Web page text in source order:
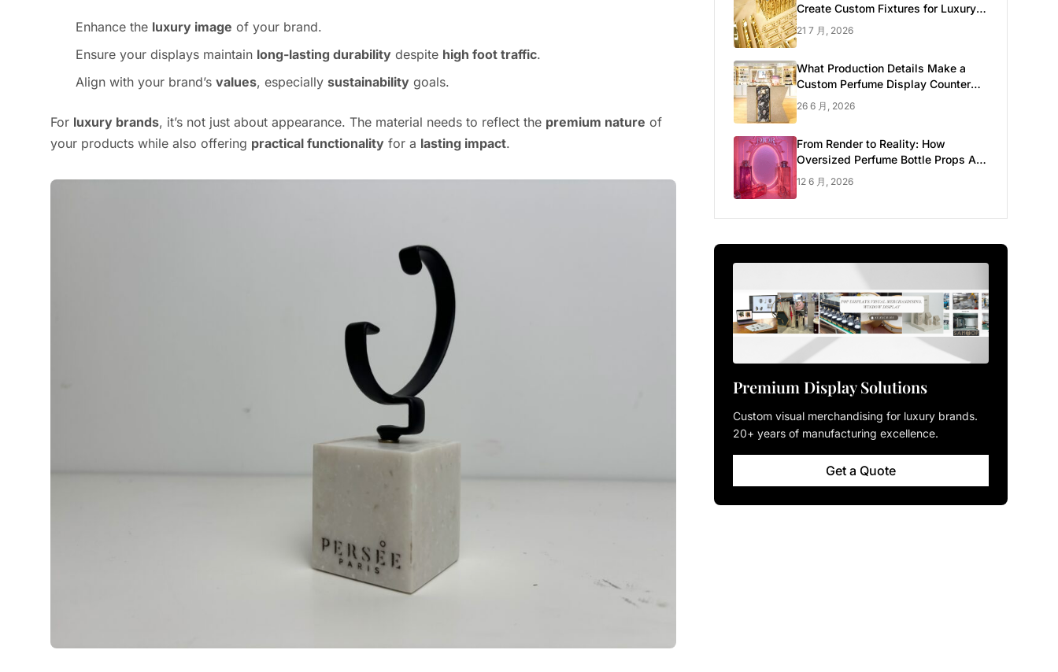
Enhance the luxury image of your brand.
Ensure your displays maintain long-lasting durability despite high foot traffic.
Align with your brand’s values, especially sustainability goals.
For luxury brands, it’s not just about appearance. The material needs to reflect the premium nature of
your products while also offering practical functionality for a lasting impact.
Create Custom Fixtures for Luxury
Brands
21 7 月, 2026
What Production Details Make a
Custom Perfume Display Counter
Look Luxury
26 6 月, 2026
From Render to Reality: How
Oversized Perfume Bottle Props Are
Made for Luxury Pop-up Shop
12 6 月, 2026
Premium Display Solutions
Custom visual merchandising for luxury brands.
20+ years of manufacturing excellence.
Get a Quote